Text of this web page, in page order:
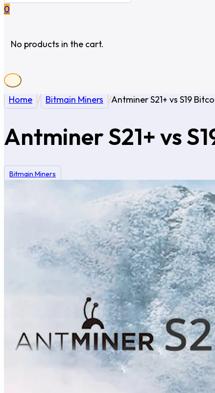
0
No products in the cart.
Home / Bitmain Miners /Antminer S21+ vs S19
Antminer S21+ vs
Bitmain Miners